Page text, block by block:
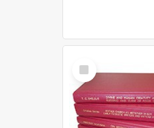
Select
Item